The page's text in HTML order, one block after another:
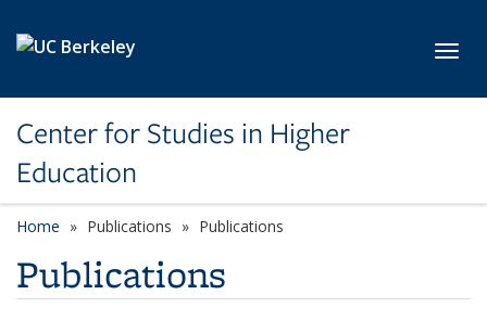
Center for Studies in Higher
Education
Home Publications Publications
Publications